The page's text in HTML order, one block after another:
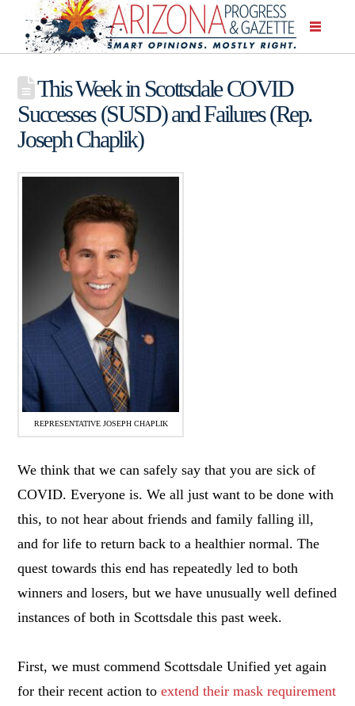
This Week in Scottsdale COVID
Successes (SUSD) and Failures (Rep.
Joseph Chaplik)
REPRESENTATIVE JOSEPH CHAPLIK
We think that we can safely say that you are sick of
COVID. Everyone is. We all just want to be done with
this, to not hear about friends and family falling ill,
and for life to return back to a healthier normal. The
quest towards this end has repeatedly led to both
winners and losers, but we have unusually well defined
instances of both in Scottsdale this past week.
First, we must commend Scottsdale Unified yet again
for their recent action toextend their mask requirement